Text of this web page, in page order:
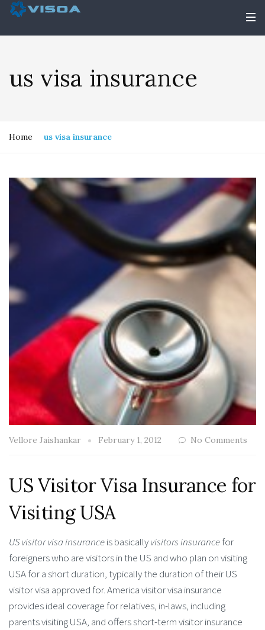
us visa insurance
Home us visa insurance
Vellore Jaishankar February 1, 2012 No Comments
US Visitor Visa Insurance for
Visiting USA
US visitor visa insuranceis basicallyvisitors insurancefor
foreigners who are visitors in the US and who plan on visiting
USA for a short duration, typically the duration of their US
visitor visa approved for. America visitor visa insurance
provides ideal coverage for relatives, in-laws, including
parents visiting USA, and offers short-term visitor insurance